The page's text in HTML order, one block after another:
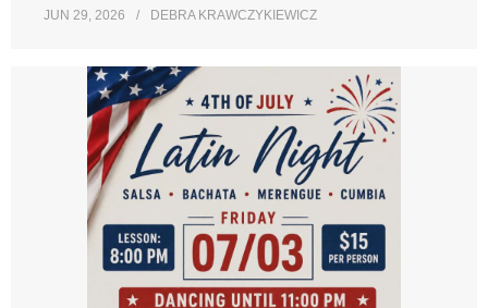
JUN 29, 2026 DEBRA KRAWCZYKIEWICZ